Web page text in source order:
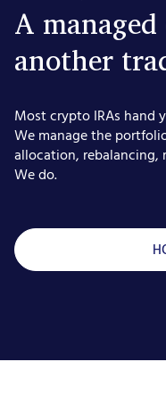
A
another
Most crypto IRAs hand
We manage the
allocation, rebalancing,
We do.